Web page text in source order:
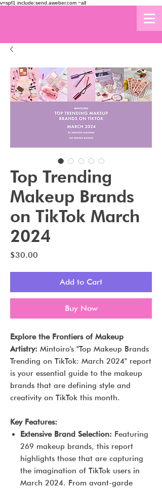
v=spf1 include:send.aweber.com ~all
Top Trending
Makeup Brands
on TikTok March
2024
$30.00
Add to Cart
Buy Now
Explore the Frontiers of Makeup
Artistry: Mintoiro's "Top Makeup Brands
Trending on TikTok: March 2024" report
is your essential guide to the makeup
brands that are defining style and
creativity on TikTok this month.
Key Features:
Extensive Brand Selection: Featuring
269 makeup brands, this report
highlights those that are capturing
the imagination of TikTok users in
March 2024. From avant-garde